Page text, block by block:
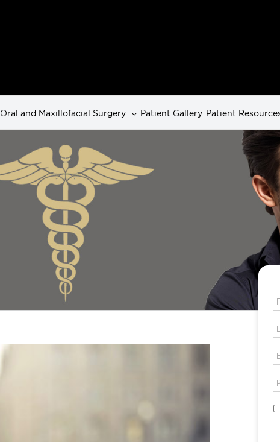
Oral and Maxillofacial Surgery Patient Gallery Patient